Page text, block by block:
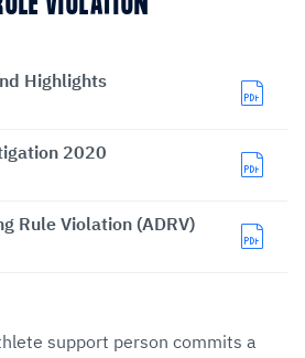
Highlights
2020
Rule Violation (ADRV)
support person commits a